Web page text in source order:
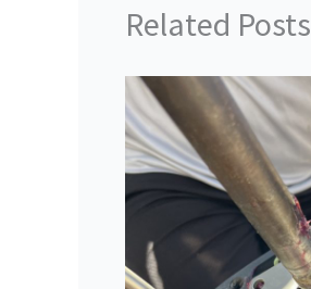
Related Posts